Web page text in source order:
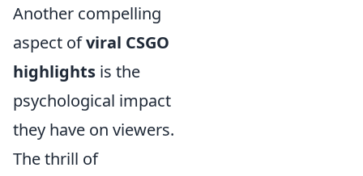
Another compelling
aspect ofviral CSGO
highlights is the
psychological impact
they have on viewers.
The thrill of